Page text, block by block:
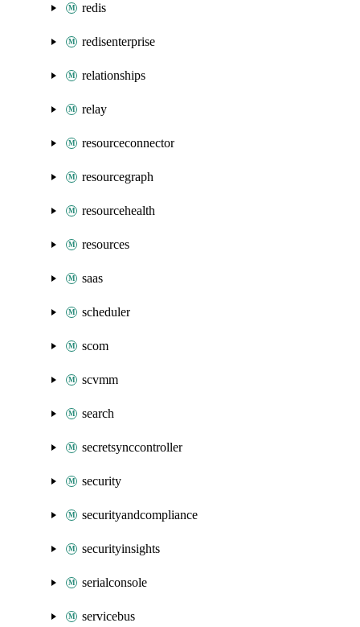
redis
redisenterprise
relationships
relay
resourceconnector
resourcegraph
resourcehealth
resources
saas
scheduler
scom
scvmm
search
secretsynccontroller
security
securityandcompliance
securityinsights
serialconsole
servicebus